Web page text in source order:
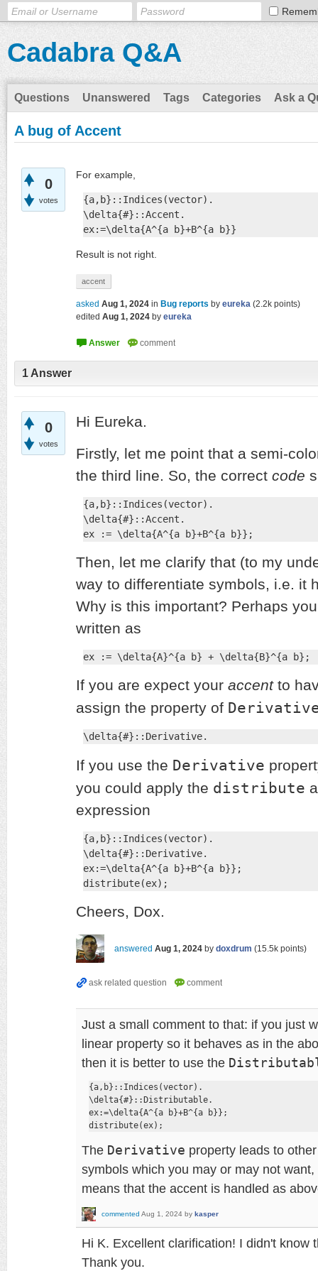
Cadabra Q&A
Questions Unanswered Tags Categories Ask a
A bug of Accent
0
votes
For example,
{a,b}::Indices(vector).
\delta{#}::Accent.
ex:=\delta{A^{a b}+B^{a b}}
Result is not right.
accent
asked Aug 1, 2024 in Bug reports by eureka (2.2k points)
edited Aug 1, 2024 by eureka
1 Answer
0
votes
Hi Eureka.
Firstly, let me point that a semi-
the third line. So, the correct code
{a,b}::Indices(vector).
\delta{#}::Accent.
ex := \delta{A^{a b}+B^{a b}};
Then, let me clarify that (to my
way to differentiate symbols, i.e. it
Why is this important? Perhaps
written as
ex := \delta{A}^{a b} + \delta{B}^{a b};
If you are expect your accentto
assign the property of
\delta{#}::Derivative.
If you use the Derivative
you could apply the distribute
expression
{a,b}::Indices(vector).
\delta{#}::Derivative.
ex:=\delta{A^{a b}+B^{a b}};
distribute(ex);
Cheers, Dox.
answered Aug 1, 2024 by doxdrum (15.5k points)
Just a small comment to that: if you just
linear property so it behaves as in the
then it is better to use the
{a,b}::Indices(vector).
\delta{#}::Distributable.
ex:=\delta{A^{a b}+B^{a b}};
distribute(ex);
The Derivative property leads to
symbols which you may or may not
means that the accent is handled as
commented Aug 1, 2024 by kasper
Hi K. Excellent clarification! I didn't know
Thank you.